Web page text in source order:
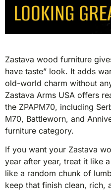
Zastava wood furniture
have taste” look. It adds
old-world charm without
Zastava Arms USA offers
the ZPAPM70, including
M70, Battleworn, and
furniture category.
If you want your Zastava
year after year, treat it like
like a random chunk of
keep that finish clean, rich,